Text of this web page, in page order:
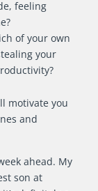
feeling
of your own
your
motivate you
and
ahead. My
son at